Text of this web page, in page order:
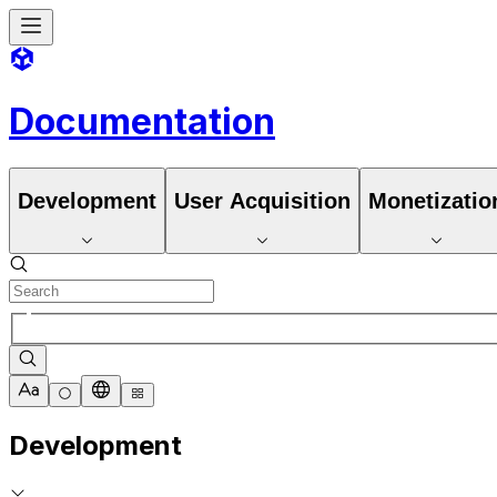
Documentation
Development User Acquisition
Development